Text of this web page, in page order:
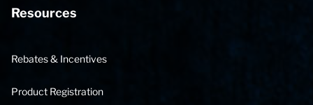
Resources
Rebates & Incentives
Product Registration